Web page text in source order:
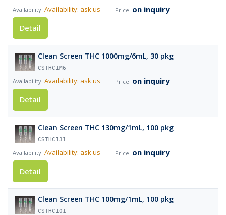
Availability: ask us
on inquiry
Detail
Clean Screen THC 1000mg/6mL, 30 pkg
CSTHC1M6
Availability: ask us
on inquiry
Detail
Clean Screen THC 130mg/1mL, 100 pkg
CSTHC131
Availability: ask us
on inquiry
Detail
Clean Screen THC 100mg/1mL, 100 pkg
CSTHC101